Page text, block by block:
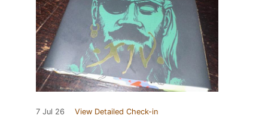
7 Jul 26 View Detailed Check-in